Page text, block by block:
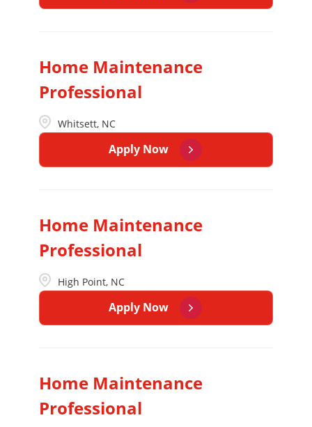
Home Maintenance
Professional
Whitsett, NC
Apply Now
Home Maintenance
Professional
High Point, NC
Apply Now
Home Maintenance
Professional